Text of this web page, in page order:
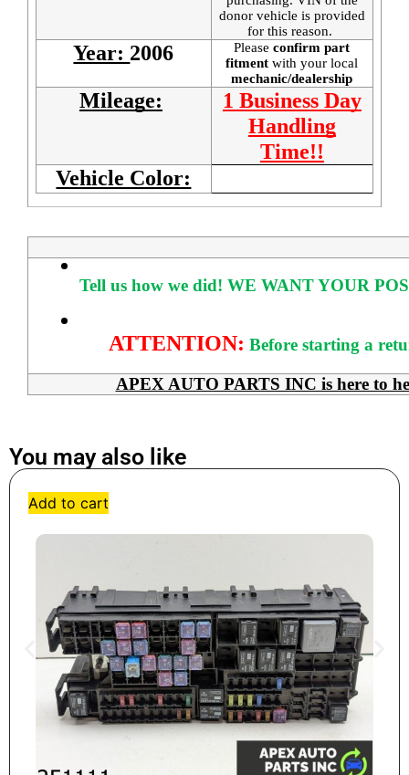
donor vehicle is provided
for this reason.
Year: 2006 Pleaseconfirm part
fitmentwith your local
mechanic/dealership
Mileage:
1 Business Day
Handling
Time!!
Vehicle Color:
Tell us how we did! WE WANT YOUR
ATTENTION: Before starting a
APEX AUTO PARTS INC is here to
You may also like
Add to cart